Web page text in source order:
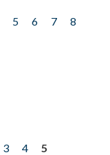
5 6 7
8
3 4
5